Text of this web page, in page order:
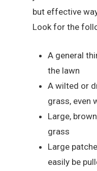
but effective
Look for the
A general
the lawn
A wilted or
grass, even
Large,
grass
Large
easily be